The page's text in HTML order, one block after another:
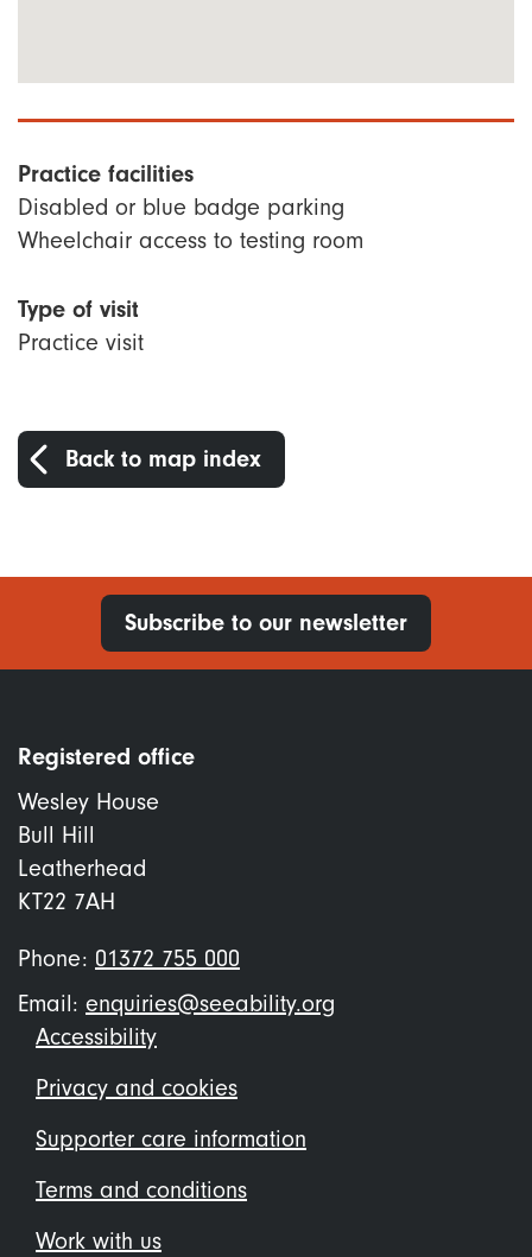
Practice facilities
Disabled or blue badge parking
Wheelchair access to testing room
Type of visit
Practice visit
Back to map index
Subscribe to our newsletter
Registered office
Wesley House
Bull Hill
Leatherhead
KT22 7AH
Phone: 01372 755 000
Email: enquiries@seeability.org
Footer
menu
Accessibility
Privacy and cookies
Supporter care information
Terms and conditions
Work with us